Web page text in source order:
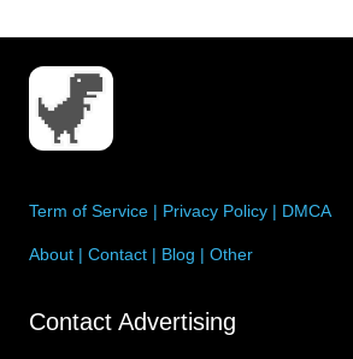
Term of Service | Privacy Policy | DMCA
About | Contact | Blog | Other
Contact Advertising